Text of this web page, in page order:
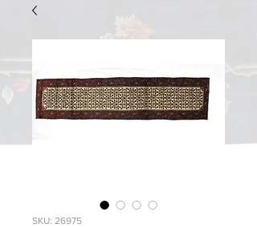
SKU: 26975